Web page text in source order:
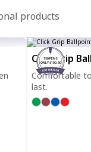
products
150 PENS
ONLY $100.50
Click Grip
Comfortable
last.